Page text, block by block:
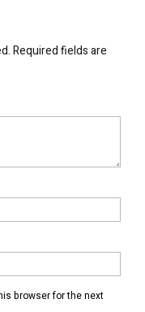
Required fields are
browser for the next